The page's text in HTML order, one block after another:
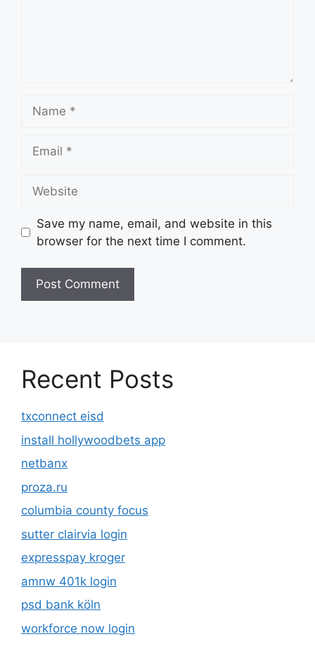
Save my name, email, and website in this
browser for the next time I comment.
Recent Posts
txconnect eisd
install hollywoodbets app
netbanx
proza.ru
columbia county focus
sutter clairvia login
expresspay kroger
amnw 401k login
psd bank köln
workforce now login